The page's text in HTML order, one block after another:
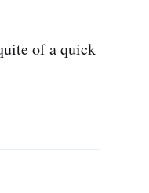
of a quick